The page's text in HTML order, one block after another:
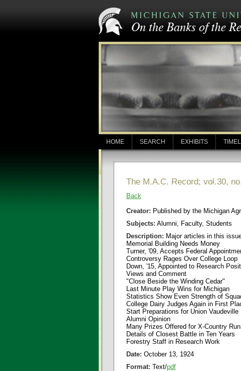
HOME SEARCH EXHIBITS
The M.A.C. Record; vol.30,
Back
Creator: Published by the Michigan
Subjects: Alumni, Faculty, Students
Description: Major articles in this
Memorial Building Needs Money
Turner, '09, Accepts Federal
Controversy Rages Over College Loop
Down, '15, Appointed to Research
Views and Comment
"Close Beside the Winding Cedar"
Last Minute Play Wins for Michigan
Statistics Show Even Strength of
College Dairy Judges Again in First
Start Preparations for Union Vaudeville
Alumni Opinion
Many Prizes Offered for X-Country Run
Details of Closest Battle in Ten Years
Forestry Staff in Research Work
Date: October 13, 1924
Format: Text/pdf